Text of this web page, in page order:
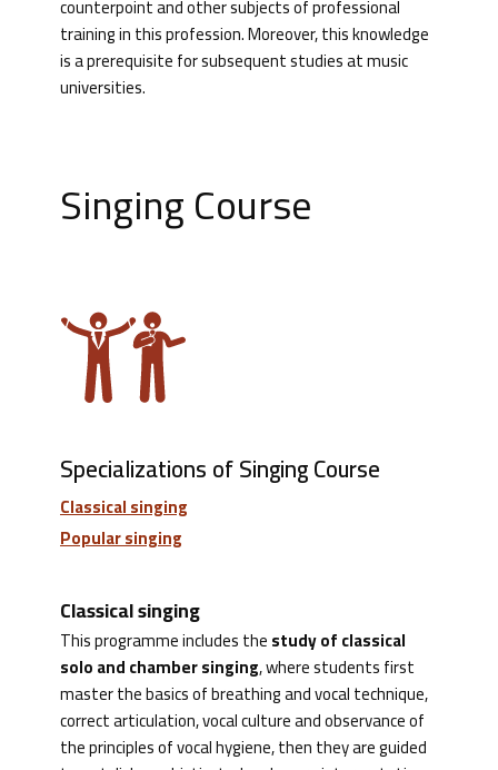
counterpoint and other subjects of professional
training in this profession. Moreover, this knowledge
is a prerequisite for subsequent studies at music
universities.
Singing Course
Specializations of Singing Course
Classical singing
Popular singing
Classical singing
This programme includes thestudy of classical
solo and chamber singing, where students first
master the basics of breathing and vocal technique,
correct articulation, vocal culture and observance of
the principles of vocal hygiene, then they are guided